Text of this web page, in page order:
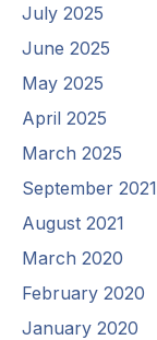
July 2025
June 2025
May 2025
April 2025
March 2025
September 2021
August 2021
March 2020
February 2020
January 2020